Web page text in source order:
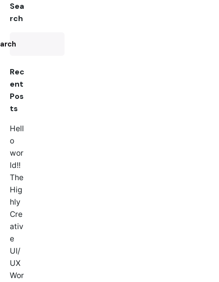
Sea
rch
Rec
ent
Pos
ts
Hell
o
wor
ld!!
The
Hig
hly
Cre
ativ
e
UI/
UX
Wor